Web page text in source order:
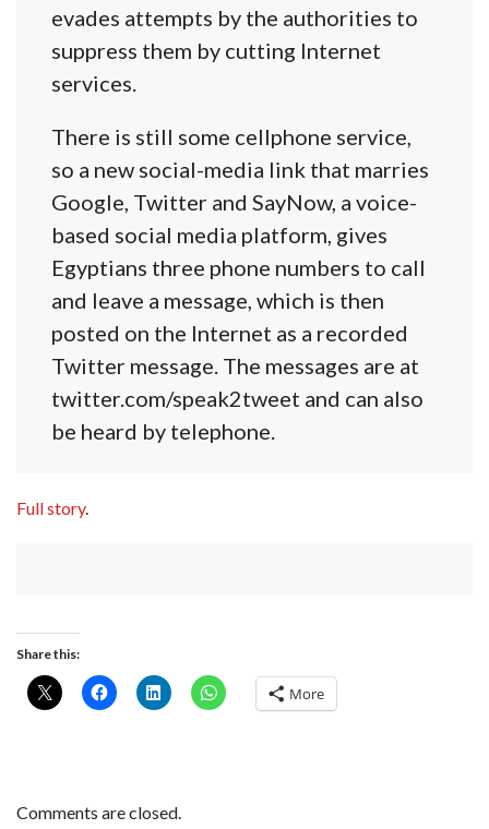
evades attempts by the authorities to
suppress them by cutting Internet
services.
There is still some cellphone service,
so a new social-media link that marries
Google, Twitter and SayNow, a voice-
based social media platform, gives
Egyptians three phone numbers to call
and leave a message, which is then
posted on the Internet as a recorded
Twitter message. The messages are at
twitter.com/speak2tweet and can also
be heard by telephone.
Full story.
Share this:
More
Comments are closed.